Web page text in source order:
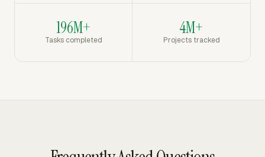
196M+
Tasks completed
4M+
Projects tracked